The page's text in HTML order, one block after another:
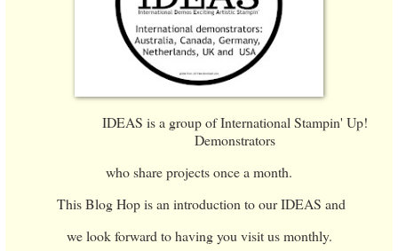
IDEAS is a group of International Stampin' Up!
Demonstrators
who share projects once a month.
This Blog Hop is an introduction to our IDEAS and
we look forward to having you visit us monthly.